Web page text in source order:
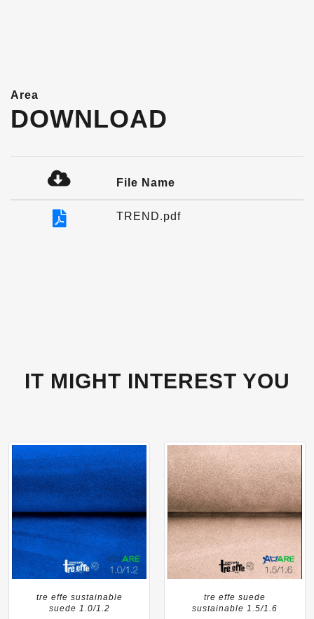
Area
DOWNLOAD
File Name
TREND.pdf
IT MIGHT INTEREST YOU
tre effe sustainable
suede 1.0/1.2
tre effe suede
sustainable 1.5/1.6